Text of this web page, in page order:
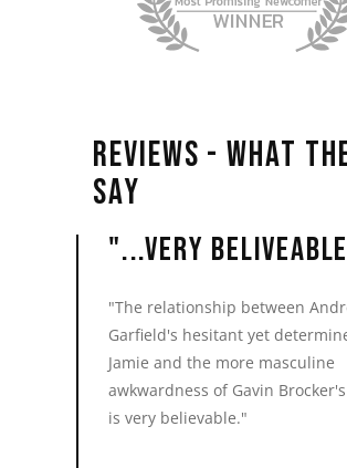
REVIEWS - WHAT
SAY
"...VERY
"The relationship between
Garfield's hesitant yet
Jamie and the more masculine
awkwardness of Gavin
is very believable."